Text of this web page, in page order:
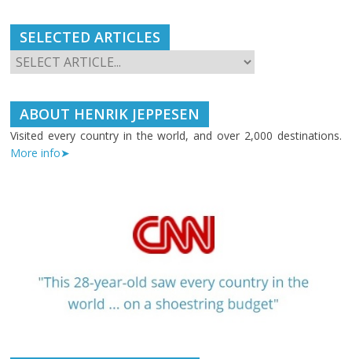
SELECTED ARTICLES
ABOUT HENRIK JEPPESEN
Visited every country in the world, and over 2,000 destinations.
More info➤